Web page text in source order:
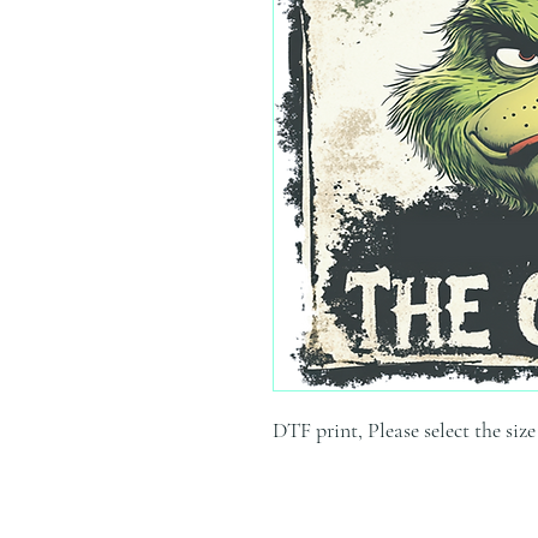
DTF print, Please select the